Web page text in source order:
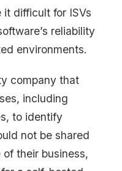
it difficult for ISVs
reliability
environments.
company that
including
to identify
not be shared
their business,